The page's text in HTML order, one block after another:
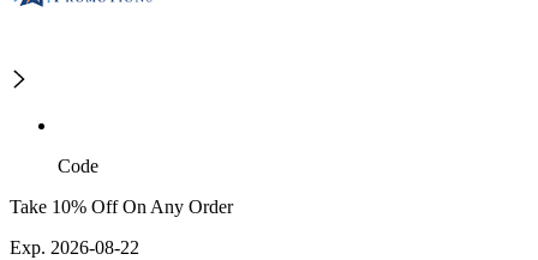
Code
Take 10% Off On Any Order
Exp. 2026-08-22